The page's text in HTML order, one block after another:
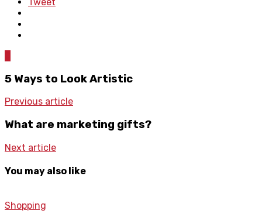
5 Ways to Look Artistic
Previous article
What are marketing gifts?
Next article
You may also like
Shopping